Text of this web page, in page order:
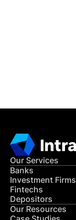
Our Services
Banks
Investment Firms
Fintechs
Depositors
Our Resources